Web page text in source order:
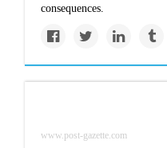
consequences.
www.post-gazette.com